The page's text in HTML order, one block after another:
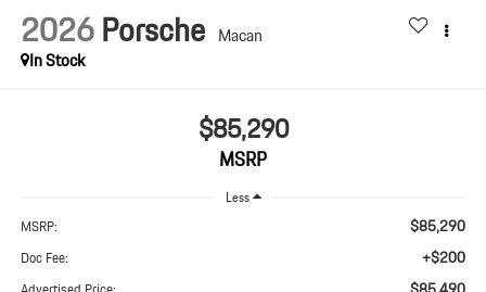
2026Porsche Macan
In Stock
$85,290
MSRP
Less
MSRP: $85,290
Doc Fee: +$200